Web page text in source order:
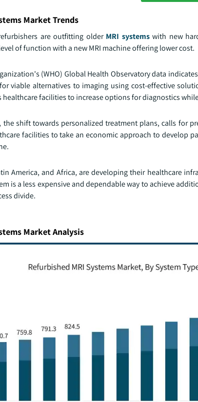
Market Trends
are outfitting older MRI systemswith new
of function with a new MRI machine offering lower cost.
(WHO) Global Health Observatory data
viable alternatives to imaging using cost-effective
healthcare facilities to increase options for diagnostics
shift towards personalized treatment plans, calls for
facilities to take an economic approach to develop
America, and Africa, are developing their healthcare
is a less expensive and dependable way to achieve
divide.
Market Analysis